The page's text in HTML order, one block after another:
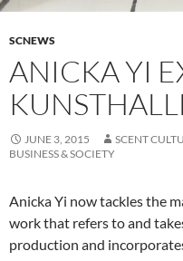
SCNEWS
ANICKA YI
JUNE 3, 2015
SCENT
BUSINESS & SOCIETY
Anicka Yi now tackles the
work that refers to and
production and